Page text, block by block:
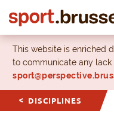
This website is enriched
to communicate any
DISCIPLINES